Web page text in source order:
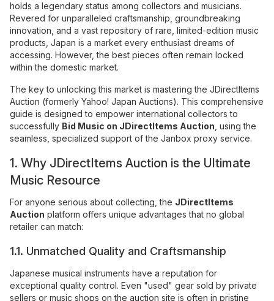
holds a legendary status among collectors and musicians.
Revered for unparalleled craftsmanship, groundbreaking
innovation, and a vast repository of rare, limited-edition music
products, Japan is a market every enthusiast dreams of
accessing. However, the best pieces often remain locked
within the domestic market.
The key to unlocking this market is mastering the JDirectItems
Auction (formerly Yahoo! Japan Auctions). This comprehensive
guide is designed to empower international collectors to
successfully Bid Music on JDirectItems Auction , using the
seamless, specialized support of the Janbox proxy service.
1. Why JDirectItems Auction is the Ultimate
Music Resource
For anyone serious about collecting, the JDirectItems
Auction platform offers unique advantages that no global
retailer can match:
1.1. Unmatched Quality and Craftsmanship
Japanese musical instruments have a reputation for
exceptional quality control. Even "used" gear sold by private
sellers or music shops on the auction site is often in pristine